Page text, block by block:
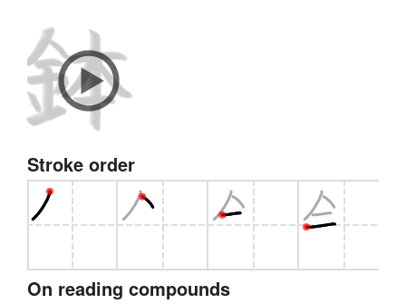
Stroke order
On reading compounds